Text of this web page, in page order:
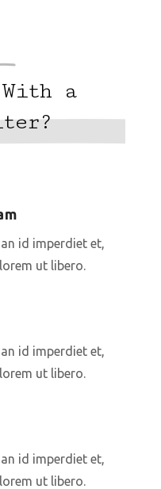
With a
id imperdiet et,
ut libero.
id imperdiet et,
ut libero.
id imperdiet et,
ut libero.